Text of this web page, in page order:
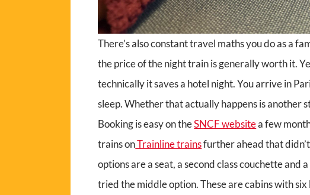
There’s also constant travel maths you do as a
the price of the night train is generally worth it.
technically it saves a hotel night. You arrive in
sleep. Whether that actually happens is another
Booking is easy on theSNCF websitea few
trains onTrainline trainsfurther ahead that
options are a seat, a second class couchette and
tried the middle option. These are cabins with